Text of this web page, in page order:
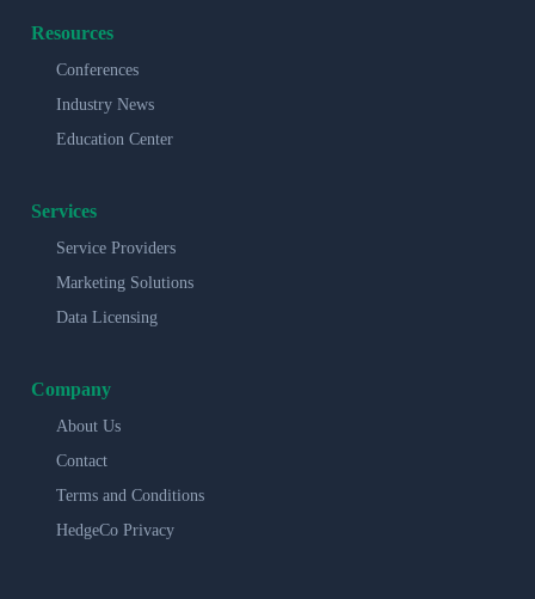
Resources
Conferences
Industry News
Education Center
Services
Service Providers
Marketing Solutions
Data Licensing
Company
About Us
Contact
Terms and Conditions
HedgeCo Privacy